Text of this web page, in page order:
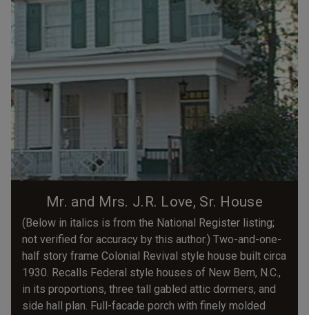
Mr. and Mrs. J.R. Love, Sr. House
(Below in italics is from the National Register listing;
not verified for accuracy by this author.) Two-and-one-
half story frame Colonial Revival style house built circa
1930. Recalls Federal style houses of New Bern, N.C.,
in its proportions, three tall gabled attic dormers, and
side hall plan. Full-facade porch with finely molded